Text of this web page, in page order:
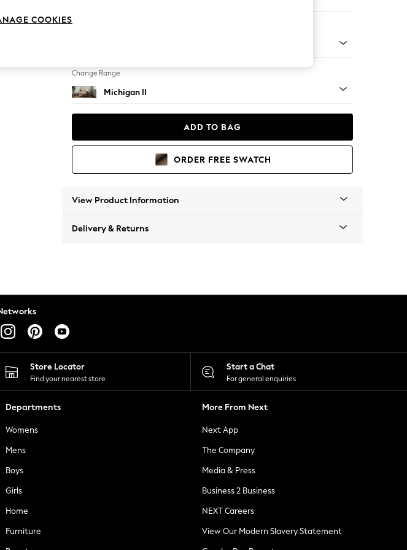
Change Range
Michigan II
ADD TO BAG
ORDER FREE SWATCH
View Product Information
Delivery & Returns
Store Locator
Find your nearest store
Start a Chat
For general enquiries
Departments
Womens
Mens
Boys
Girls
Home
Furniture
More From Next
Next App
The Company
Media & Press
Business 2 Business
NEXT Careers
View Our Modern Slavery Statement
COOKIES